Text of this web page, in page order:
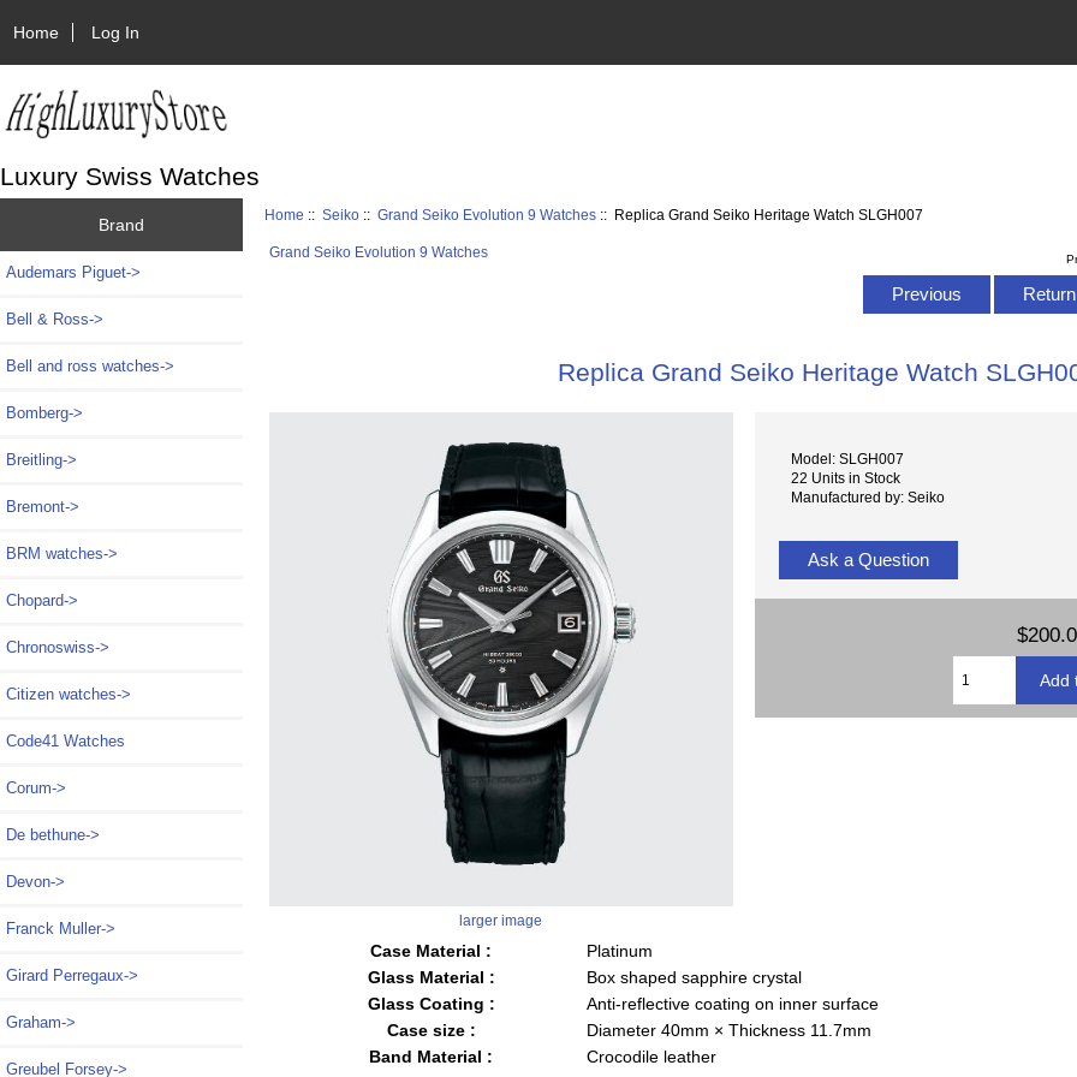
Home Log In
Luxury Swiss Watches
Brand
Audemars Piguet->
Bell & Ross->
Bell and ross watches->
Bomberg->
Breitling->
Bremont->
BRM watches->
Chopard->
Chronoswiss->
Citizen watches->
Code41 Watches
Corum->
De bethune->
Devon->
Franck Muller->
Girard Perregaux->
Graham->
Greubel Forsey->
Home ::Seiko ::Grand Seiko Evolution 9 Watches :: Replica Grand Seiko Heritage Watch SLGH007
Grand Seiko Evolution 9 Watches
Previous
Replica Grand Seiko Heritage Watch
larger image
Model: SLGH007
22 Units in Stock
Manufactured by: Seiko
Ask a Question
Case Material :
Platinum
Glass Material :
Box shaped sapphire crystal
Glass Coating :
Anti-reflective coating on inner surface
Case size :
Diameter 40mm × Thickness 11.7mm
Band Material :
Crocodile leather